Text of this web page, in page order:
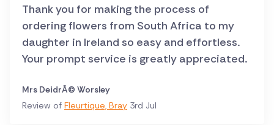
Thank you for making the process of
ordering flowers from South Africa to my
daughter in Ireland so easy and effortless.
Your prompt service is greatly appreciated.
Mrs DeidrÃ© Worsley
Review of Fleurtique, Bray 3rd Jul